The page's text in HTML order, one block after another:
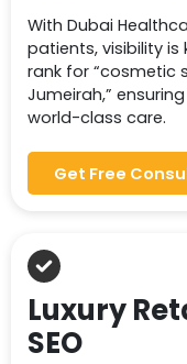
With Dubai
patients, visibility is
rank for “cosmetic
Jumeirah,”
world-class care.
Get Free
Luxury
SEO